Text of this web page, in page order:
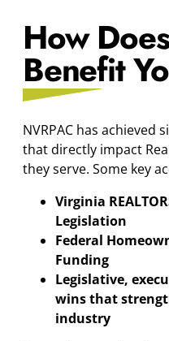
How
Benefit
NVRPAC has achieved
that directly impact
they serve. Some key
Virginia
Legislation
Federal
Funding
Legislative,
wins that
industry